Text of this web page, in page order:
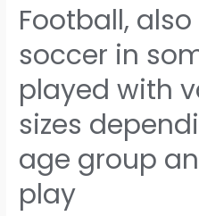
Football,
soccer in
played with
sizes
age group
play